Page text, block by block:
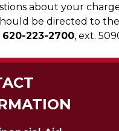
about your
be directed to the
620-223-2700, ext.